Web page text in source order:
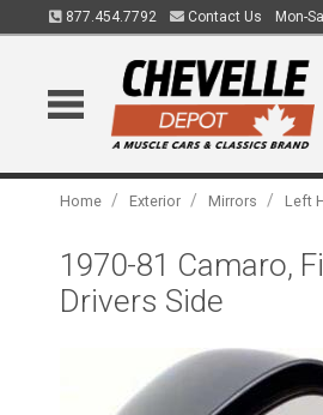
877.454.7792 Contact Us Mon-
Home / Exterior / Mirrors / Left
1970-81 Camaro,
Drivers Side